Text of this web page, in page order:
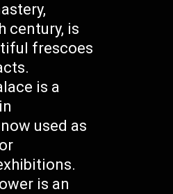
century, is
frescoes
is a
used as
is an